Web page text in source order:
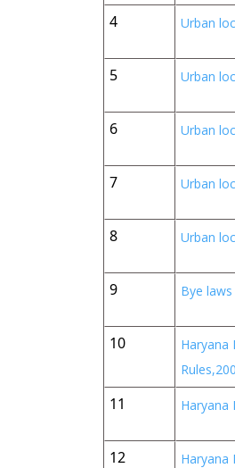
4
Urban
5
Urban
6
Urban
7
Urban
8
Urban
9
Bye
10
Haryana
11
Haryana
12
Haryana